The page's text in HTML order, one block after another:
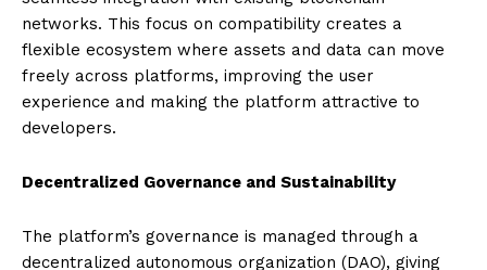
networks. This focus on compatibility creates a
flexible ecosystem where assets and data can move
freely across platforms, improving the user
experience and making the platform attractive to
developers.
Decentralized Governance and Sustainability
The platform’s governance is managed through a
decentralized autonomous organization (DAO), giving